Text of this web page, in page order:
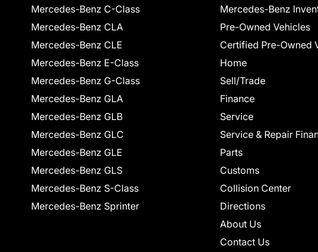
Mercedes-Benz C-Class
Mercedes-Benz CLA
Mercedes-Benz CLE
Mercedes-Benz E-Class
Mercedes-Benz G-Class
Mercedes-Benz GLA
Mercedes-Benz GLB
Mercedes-Benz GLC
Mercedes-Benz GLE
Mercedes-Benz GLS
Mercedes-Benz S-Class
Mercedes-Benz Sprinter
Mercedes-Benz
Pre-Owned Vehicles
Certified Pre-Owned
Home
Sell/Trade
Finance
Service
Service & Repair
Parts
Customs
Collision Center
Directions
About Us
Contact Us